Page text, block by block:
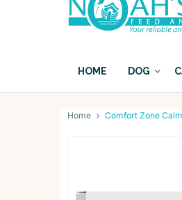
HOME DOG
Home Comfort Zone